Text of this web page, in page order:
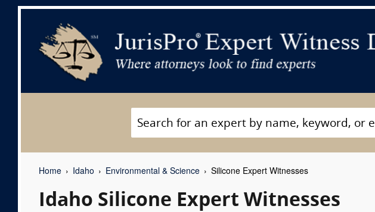
Home Idaho Environmental & Science Silicone Expert Witnesses
Idaho Silicone Expert Witnesses